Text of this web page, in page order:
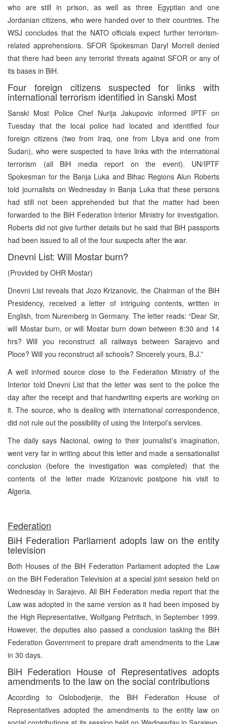
who are still in prison, as well as three Egyptian and one
Jordanian citizens, who were handed over to their countries. The
WSJ concludes that the NATO officials expect further terrorism-
related apprehensions. SFOR Spokesman Daryl Morrell denied
that there had been any terrorist threats against SFOR or any of
its bases in BiH.
Four foreign citizens suspected for links with
international terrorism identified in Sanski Most
Sanski Most Police Chef Nurija Jakupovic informed IPTF on
Tuesday that the local police had located and identified four
foreign citizens (two from Iraq, one from Libya and one from
Sudan), who were suspected to have links with the international
terrorism (all BiH media report on the event). UN/IPTF
Spokesman for the Banja Luka and Bihac Regions Alun Roberts
told journalists on Wednesday in Banja Luka that these persons
had still not been apprehended but that the matter had been
forwarded to the BiH Federation Interior Ministry for investigation.
Roberts did not give further details but he said that BiH passports
had been issued to all of the four suspects after the war.
Dnevni List: Will Mostar burn?
(Provided by OHR Mostar)
Dnevni List reveals that Jozo Krizanovic, the Chairman of the BiH
Presidency, received a letter of intriguing contents, written in
English, from Nuremberg in Germany. The letter reads: “Dear Sir,
will Mostar burn, or will Mostar burn down between 8:30 and 14
hrs? Will you reconstruct all railways between Sarajevo and
Ploce? Will you reconstruct all schools? Sincerely yours, B.J.”
A well informed source close to the Federation Ministry of the
Interior told Dnevni List that the letter was sent to the police the
day after the receipt and that handwriting experts are working on
it. The source, who is dealing with international correspondence,
did not rule out the possibility of using the Interpol’s services.
The daily says Nacional, owing to their journalist’s imagination,
went very far in writing about this letter and made a sensationalist
conclusion (before the investigation was completed) that the
contents of the letter made Krizanovic postpone his visit to
Algeria.
Federation
BiH Federation Parliament adopts law on the entity
television
Both Houses of the BiH Federation Parliament adopted the Law
on the BiH Federation Television at a special joint session held on
Wednesday in Sarajevo. All BiH Federation media report that the
Law was adopted in the same version as it had been imposed by
the High Representative, Wolfgang Petritsch, in September 1999.
However, the deputies also passed a conclusion tasking the BiH
Federation Government to prepare draft amendments to the Law
in 30 days.
BiH Federation House of Representatives adopts
amendments to the law on the social contributions
According to Oslobodjenje, the BiH Federation House of
Representatives adopted the amendments to the entity law on